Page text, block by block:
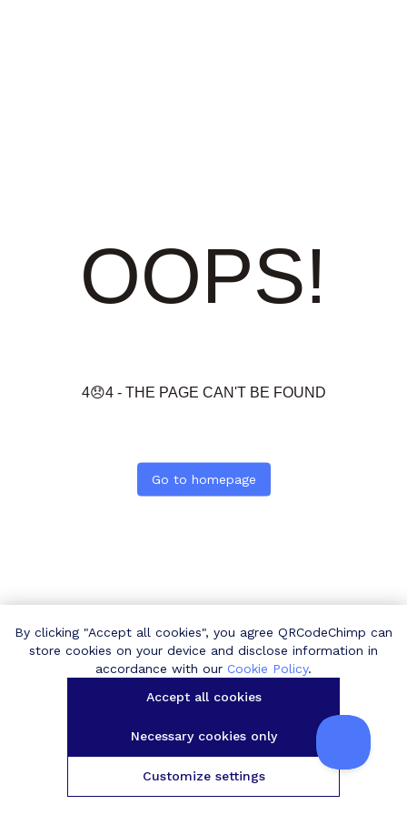
OOPS!
4😞4 - THE PAGE CAN'T BE FOUND
Go to homepage
By clicking "Accept all cookies", you agree QRCodeChimp can
store cookies on your device and disclose information in
accordance with our Cookie Policy.
Accept all cookies
Necessary cookies only
Customize settings